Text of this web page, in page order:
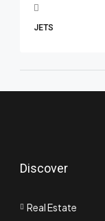
JETS
Discover
Real Estate